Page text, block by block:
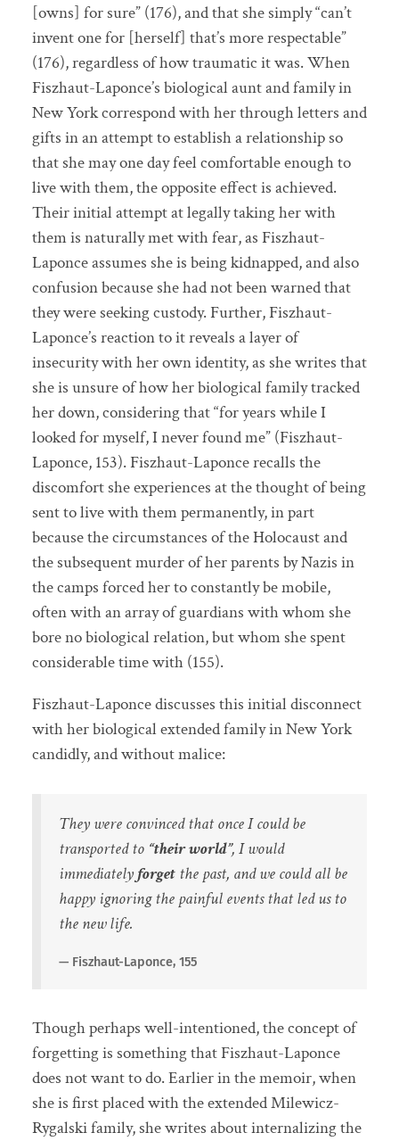
[owns] for sure” (176), and that she simply “can’t
invent one for [herself] that’s more respectable”
(176), regardless of how traumatic it was. When
Fiszhaut-Laponce’s biological aunt and family in
New York correspond with her through letters and
gifts in an attempt to establish a relationship so
that she may one day feel comfortable enough to
live with them, the opposite effect is achieved.
Their initial attempt at legally taking her with
them is naturally met with fear, as Fiszhaut-
Laponce assumes she is being kidnapped, and also
confusion because she had not been warned that
they were seeking custody. Further, Fiszhaut-
Laponce’s reaction to it reveals a layer of
insecurity with her own identity, as she writes that
she is unsure of how her biological family tracked
her down, considering that “for years while I
looked for myself, I never found me” (Fiszhaut-
Laponce, 153). Fiszhaut-Laponce recalls the
discomfort she experiences at the thought of being
sent to live with them permanently, in part
because the circumstances of the Holocaust and
the subsequent murder of her parents by Nazis in
the camps forced her to constantly be mobile,
often with an array of guardians with whom she
bore no biological relation, but whom she spent
considerable time with (155).
Fiszhaut-Laponce discusses this initial disconnect
with her biological extended family in New York
candidly, and without malice:
They were convinced that once I could be
transported to “their world”, I would
immediatelyforget the past, and we could all be
happy ignoring the painful events that led us to
the new life.
Fiszhaut-Laponce, 155
Though perhaps well-intentioned, the concept of
forgetting is something that Fiszhaut-Laponce
does not want to do. Earlier in the memoir, when
she is first placed with the extended Milewicz-
Rygalski family, she writes about internalizing the